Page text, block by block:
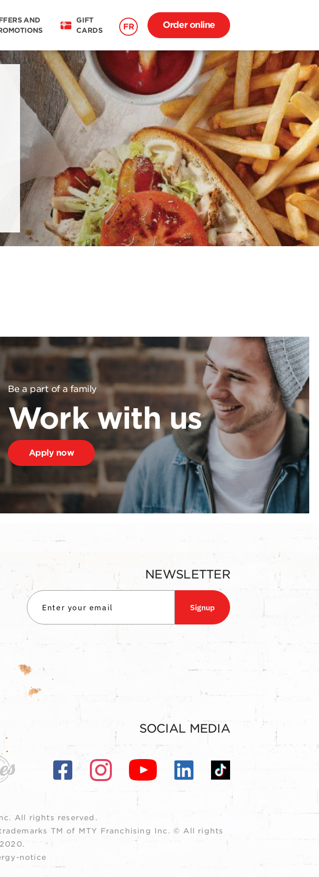
AND
GIFT
CARDS
FR Order online
Be a part of a family
Work with us
Apply now
NEWSLETTER
Signup
SOCIAL MEDIA
All rights reserved.
TM of MTY Franchising Inc. © All rights
notice